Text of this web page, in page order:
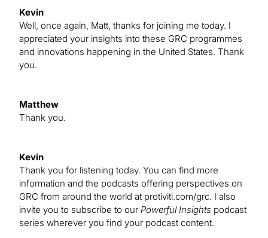
Kevin
Well, once again, Matt, thanks for joining me today. I
appreciated your insights into these GRC programmes
and innovations happening in the United States. Thank
you.
Matthew
Thank you.
Kevin
Thank you for listening today. You can find more
information and the podcasts offering perspectives on
GRC from around the world at protiviti.com/grc. I also
invite you to subscribe to our Powerful Insights podcast
series wherever you find your podcast content.